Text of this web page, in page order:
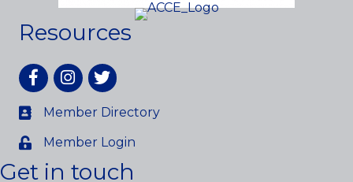
Resources
FacebookInstagram
twitter
Member Directory
Member Login
Get in touch